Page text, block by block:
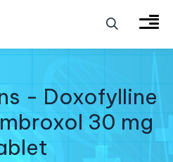
- Doxofylline
30 mg